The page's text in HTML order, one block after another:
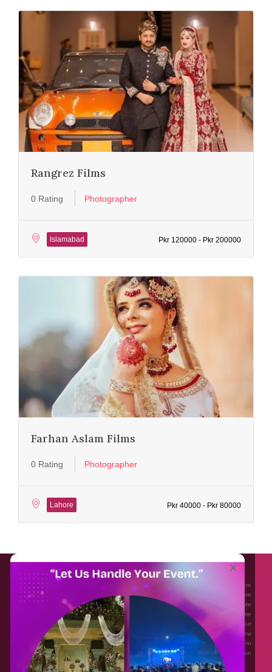
Rangrez Films
0 Rating Photographer
Islamabad Pkr 120000 - Pkr 200000
Farhan Aslam Films
0 Rating Photographer
Lahore Pkr 40000 - Pkr 80000
About EventAffairs.pk
Eventaffairs.pk is Pakistan #1 Event Planning Portal and Mobile Application where
you can find the Venues of Your Choice, best wedding vendors, and many more
with prices and reviews at the click of a button. Whether you are looking to hire
Event planners in Pakistan, or looking for the top photographers, or just some
ideas and inspiration for your Events. Eventaffairs.pk can help you to solve your
Event planning woes through its unique features i.e. You can Get a Quote in few
minutes by sharing your requirements, Can explore packages of different
Companies and You can also frame a checklist, detailed vendor list, inspiration
gallery and blog – you won’t need to spend hours planning a wedding anymore.
×